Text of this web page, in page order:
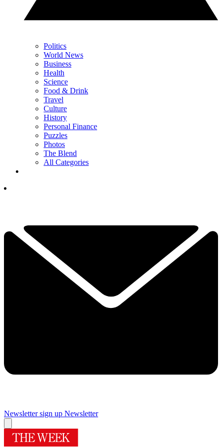
Politics
World News
Business
Health
Science
Food & Drink
Travel
Culture
History
Personal Finance
Puzzles
Photos
The Blend
All Categories
Newsletter sign up Newsletter